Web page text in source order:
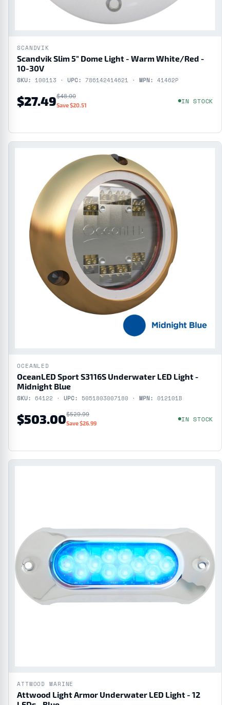
SCANDVIK
Scandvik Slim 5" Dome Light - Warm White/Red -
10-30V
SKU: 100113 · UPC: 786142414621 · MPN: 41462P
$27.49$48.00
Save $20.51 IN STOCK
OCEANLED
OceanLED Sport S3116S Underwater LED Light -
Midnight Blue
SKU: 64122 · UPC: 5051803007180 · MPN: 012101B
$503.00$529.99
Save $26.99 IN STOCK
ATTWOOD MARINE
Attwood Light Armor Underwater LED Light - 12